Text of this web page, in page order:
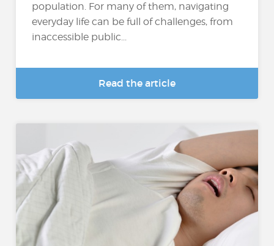
population​. For many of them, navigating
everyday life can be full of challenges, from
inaccessible public...
Read the article